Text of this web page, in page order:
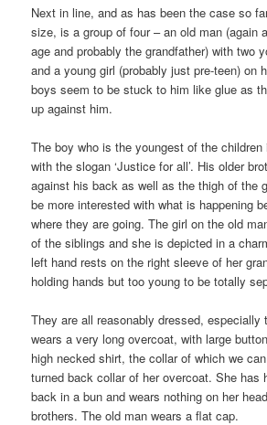
Next in line, and as has been the case so
size, is a group of four – an old man (again
age and probably the grandfather) with two
and a young girl (probably just pre-teen) on
boys seem to be stuck to him like glue as
up against him.
The boy who is the youngest of the
with the slogan ‘Justice for all’. His older
against his back as well as the thigh of the
be more interested with what is happening
where they are going. The girl on the old
of the siblings and she is depicted in a
left hand rests on the right sleeve of her
holding hands but too young to be totally
They are all reasonably dressed, especially
wears a very long overcoat, with large
high necked shirt, the collar of which we
turned back collar of her overcoat. She has
back in a bun and wears nothing on her
brothers. The old man wears a flat cap.